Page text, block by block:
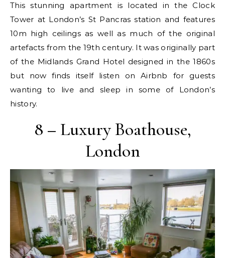
This stunning apartment is located in the Clock
Tower at London’s St Pancras station and features
10m high ceilings as well as much of the original
artefacts from the 19th century. It was originally part
of the Midlands Grand Hotel designed in the 1860s
but now finds itself listen on Airbnb for guests
wanting to live and sleep in some of London’s
history.
8 – Luxury Boathouse,
London